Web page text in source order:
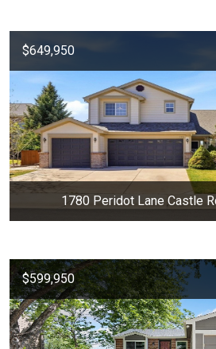
$649,950
1780 Peridot Lane Castle
$599,950